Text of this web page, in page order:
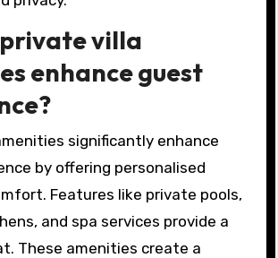
villa
enhance guest
significantly enhance
by offering personalised
Features like private pools,
and spa services provide a
These amenities create a